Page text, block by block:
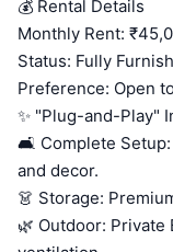
💰 Rental Details
Monthly Rent:
Status: Fully
Preference: Open
✨ "Plug-and-Play"
🛋️ Complete
and decor.
👗 Storage:
🌿 Outdoor: